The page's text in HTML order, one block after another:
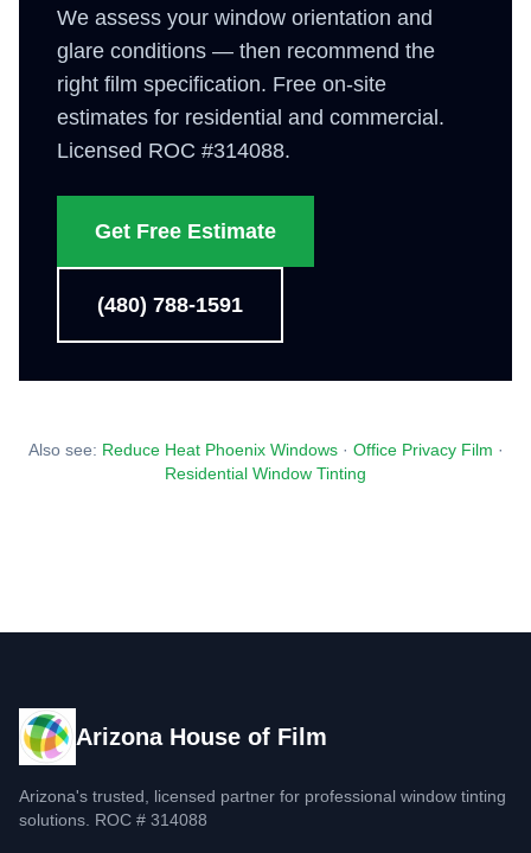
We assess your window orientation and
glare conditions — then recommend the
right film specification. Free on-site
estimates for residential and commercial.
Licensed ROC #314088.
Get Free Estimate
(480) 788-1591
Also see: Reduce Heat Phoenix Windows· Office Privacy Film ·
Residential Window Tinting
Arizona House of Film
Arizona's trusted, licensed partner for professional window tinting
solutions. ROC # 314088